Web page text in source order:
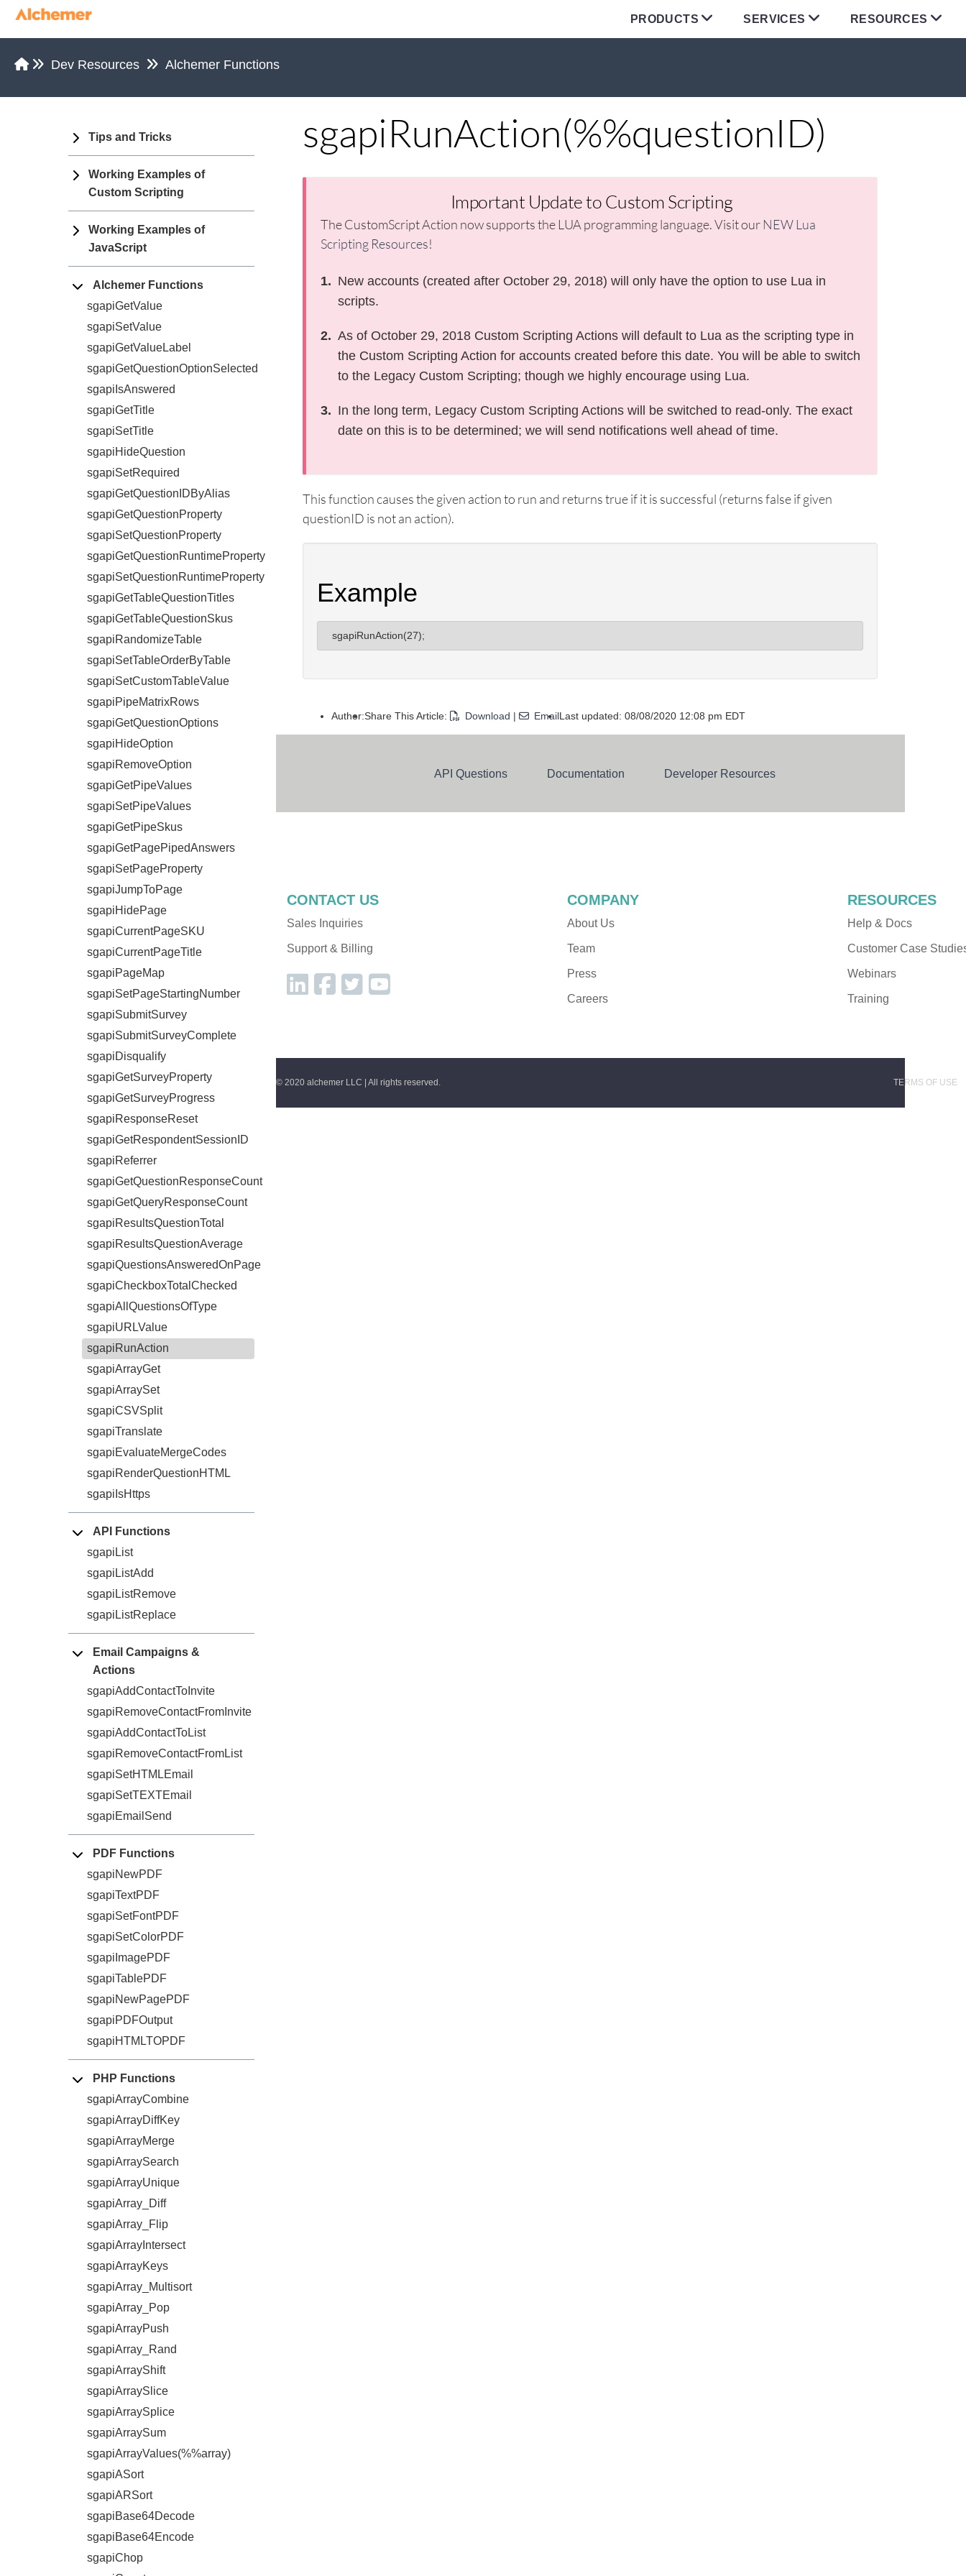
PRODUCTS SERVICES RESOURCES
Dev Resources Alchemer Functions
Tips and Tricks
Working Examples of
Custom Scripting
Working Examples of
JavaScript
Alchemer Functions
sgapiGetValue
sgapiSetValue
sgapiGetValueLabel
sgapiGetQuestionOptionSelected
sgapiIsAnswered
sgapiGetTitle
sgapiSetTitle
sgapiHideQuestion
sgapiSetRequired
sgapiGetQuestionIDByAlias
sgapiGetQuestionProperty
sgapiSetQuestionProperty
sgapiGetQuestionRuntimeProperty
sgapiSetQuestionRuntimeProperty
sgapiGetTableQuestionTitles
sgapiGetTableQuestionSkus
sgapiRandomizeTable
sgapiSetTableOrderByTable
sgapiSetCustomTableValue
sgapiPipeMatrixRows
sgapiGetQuestionOptions
sgapiHideOption
sgapiRemoveOption
sgapiGetPipeValues
sgapiSetPipeValues
sgapiGetPipeSkus
sgapiGetPagePipedAnswers
sgapiSetPageProperty
sgapiJumpToPage
sgapiHidePage
sgapiCurrentPageSKU
sgapiCurrentPageTitle
sgapiPageMap
sgapiSetPageStartingNumber
sgapiSubmitSurvey
sgapiSubmitSurveyComplete
sgapiDisqualify
sgapiGetSurveyProperty
sgapiGetSurveyProgress
sgapiResponseReset
sgapiGetRespondentSessionID
sgapiReferrer
sgapiGetQuestionResponseCount
sgapiGetQueryResponseCount
sgapiResultsQuestionTotal
sgapiResultsQuestionAverage
sgapiQuestionsAnsweredOnPage
sgapiCheckboxTotalChecked
sgapiAllQuestionsOfType
sgapiURLValue
sgapiRunAction
sgapiArrayGet
sgapiArraySet
sgapiCSVSplit
sgapiTranslate
sgapiEvaluateMergeCodes
sgapiRenderQuestionHTML
sgapiIsHttps
API Functions
sgapiList
sgapiListAdd
sgapiListRemove
sgapiListReplace
Email Campaigns &
Actions
sgapiAddContactToInvite
sgapiRemoveContactFromInvite
sgapiAddContactToList
sgapiRemoveContactFromList
sgapiSetHTMLEmail
sgapiSetTEXTEmail
sgapiEmailSend
PDF Functions
sgapiNewPDF
sgapiTextPDF
sgapiSetFontPDF
sgapiSetColorPDF
sgapiImagePDF
sgapiTablePDF
sgapiNewPagePDF
sgapiPDFOutput
sgapiHTMLTOPDF
PHP Functions
sgapiArrayCombine
sgapiArrayDiffKey
sgapiArrayMerge
sgapiArraySearch
sgapiArrayUnique
sgapiArray_Diff
sgapiArray_Flip
sgapiArrayIntersect
sgapiArrayKeys
sgapiArray_Multisort
sgapiArray_Pop
sgapiArrayPush
sgapiArray_Rand
sgapiArrayShift
sgapiArraySlice
sgapiArraySplice
sgapiArraySum
sgapiArrayValues(%%array)
sgapiASort
sgapiARSort
sgapiBase64Decode
sgapiBase64Encode
sgapiChop
sgapiRunAction(%%questionID)
Important Update to Custom Scripting
The CustomScript Action now supports the LUA programming language. Visit our NEW Lua
Scripting Resources!
New accounts (created after October 29, 2018) will only have the option to use Lua in
scripts.
As of October 29, 2018 Custom Scripting Actions will default to Lua as the scripting type in
the Custom Scripting Action for accounts created before this date. You will be able to switch
to the Legacy Custom Scripting; though we highly encourage using Lua.
In the long term, Legacy Custom Scripting Actions will be switched to read-only. The exact
date on this is to be determined; we will send notifications well ahead of time.
This function causes the given action to run and returns true if it is successful (returns false if given
questionID is not an action).
Example
Author:Share This Article: Download | EmailLast updated: 08/08/2020 12:08 pm EDT
API Questions Documentation Developer Resources
CONTACT US
Sales Inquiries
Support & Billing
COMPANY
About Us
Team
Press
Careers
RESOURCES
Help & Docs
Customer Case
Webinars
Training
TERMS OF USE
© 2020 alchemer LLC | All rights reserved.